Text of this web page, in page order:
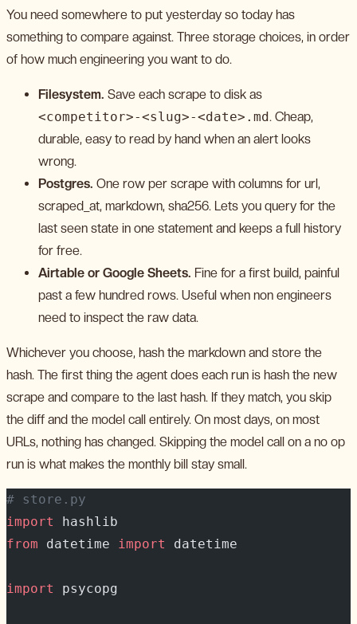
You need somewhere to put yesterday so today has
something to compare against. Three storage choices, in order
of how much engineering you want to do.
Filesystem. Save each scrape to disk as
<competitor>-<slug>-<date>.md. Cheap,
durable, easy to read by hand when an alert looks
wrong.
Postgres. One row per scrape with columns for url,
scraped_at, markdown, sha256. Lets you query for the
last seen state in one statement and keeps a full history
for free.
Airtable or Google Sheets. Fine for a first build, painful
past a few hundred rows. Useful when non engineers
need to inspect the raw data.
Whichever you choose, hash the markdown and store the
hash. The first thing the agent does each run is hash the new
scrape and compare to the last hash. If they match, you skip
the diff and the model call entirely. On most days, on most
URLs, nothing has changed. Skipping the model call on a no op
run is what makes the monthly bill stay small.
# store.py
import
hashlib
from datetime import datetime
import psycopg